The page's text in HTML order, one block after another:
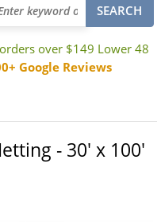
over $149 Lower 48
Google Reviews
- 30' x 100'